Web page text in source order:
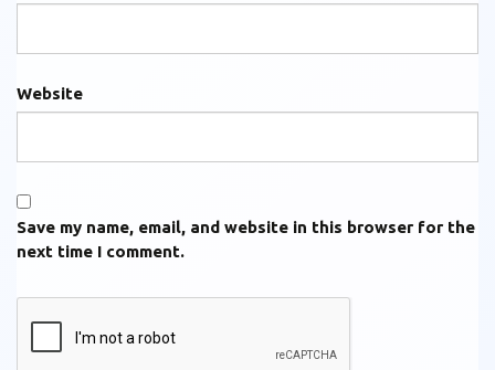
Website
Save my name, email, and website in this browser for the
next time I comment.